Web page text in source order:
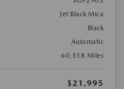
Jet Black Mica
Black
Automatic
60,518 Miles
$21,995